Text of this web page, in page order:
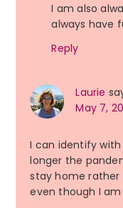
I am also
always have
Reply
Laurie
May 7,
I can identify
longer the
stay home
even though I